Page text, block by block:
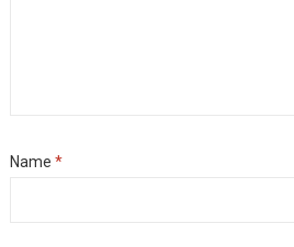
Name *